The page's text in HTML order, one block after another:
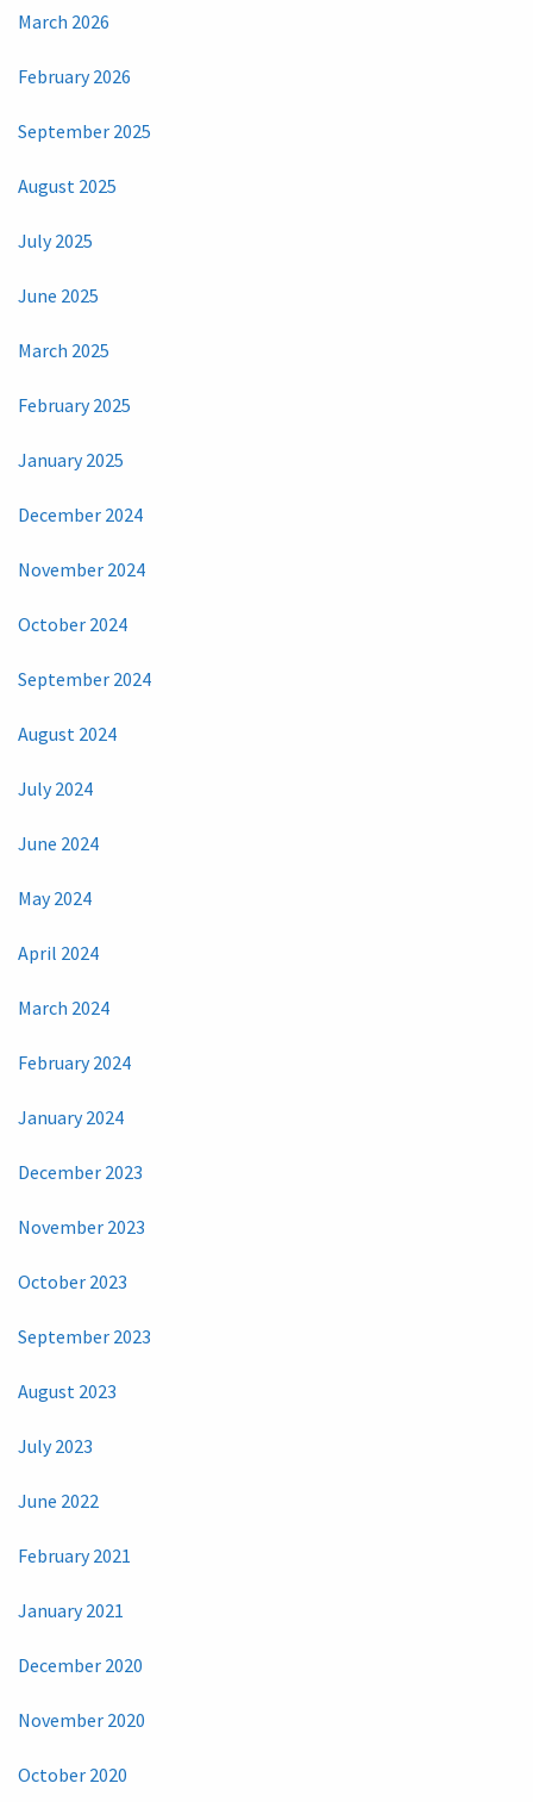
March 2026
February 2026
September 2025
August 2025
July 2025
June 2025
March 2025
February 2025
January 2025
December 2024
November 2024
October 2024
September 2024
August 2024
July 2024
June 2024
May 2024
April 2024
March 2024
February 2024
January 2024
December 2023
November 2023
October 2023
September 2023
August 2023
July 2023
June 2022
February 2021
January 2021
December 2020
November 2020
October 2020